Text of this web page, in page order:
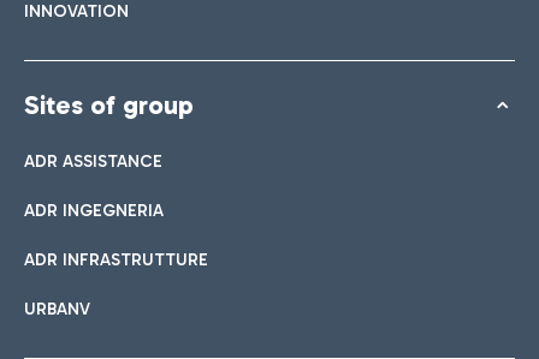
INNOVATION
Sites of group
ADR ASSISTANCE
ADR INGEGNERIA
ADR INFRASTRUTTURE
URBANV